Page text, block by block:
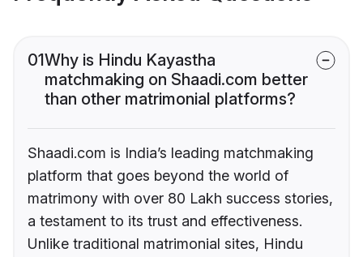
01Why is Hindu Kayastha
matchmaking on Shaadi.com better
than other matrimonial platforms?
Shaadi.com is India’s leading matchmaking
platform that goes beyond the world of
matrimony with over 80 Lakh success stories,
a testament to its trust and effectiveness.
Unlike traditional matrimonial sites, Hindu